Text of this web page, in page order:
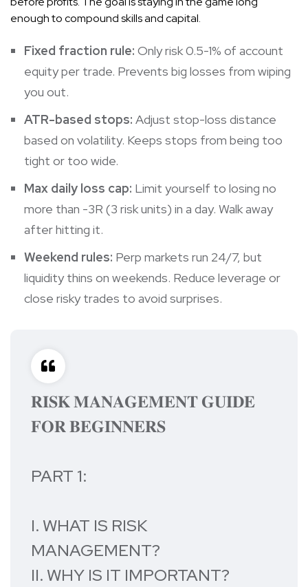
enough to compound skills and capital.
Fixed fraction rule: Only risk 0.5-1% of account
equity per trade. Prevents big losses from wiping
you out.
ATR-based stops: Adjust stop-loss distance
based on volatility. Keeps stops from being too
tight or too wide.
Max daily loss cap: Limit yourself to losing no
more than -3R (3 risk units) in a day. Walk away
after hitting it.
Weekend rules: Perp markets run 24/7, but
liquidity thins on weekends. Reduce leverage or
close risky trades to avoid surprises.
𝐑𝐈𝐒𝐊 𝐌𝐀𝐍𝐀𝐆𝐄𝐌𝐄𝐍𝐓 𝐆𝐔𝐈𝐃𝐄
𝐅𝐎𝐑 𝐁𝐄𝐆𝐈𝐍𝐍𝐄𝐑𝐒
PART 1:
I. WHAT IS RISK
MANAGEMENT?
II. WHY IS IT IMPORTANT?